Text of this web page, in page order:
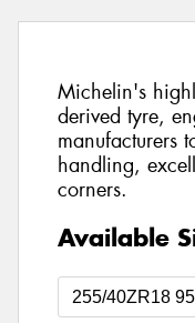
Michelin's
derived tyre,
manufacturers
handling,
corners.
Available